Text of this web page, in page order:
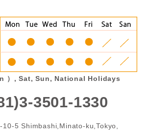
）, Sat, Sun, National Holidays
3501-1330
5 Shimbashi,Minato-ku,Tokyo,